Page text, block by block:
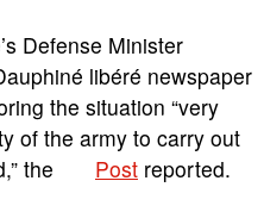
Defense Minister
libéré newspaper
the situation “very
of the army to carry out
the Post reported.